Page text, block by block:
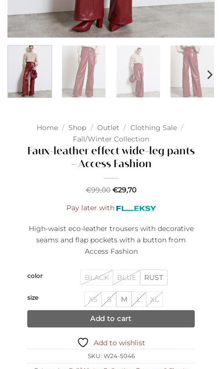
Home / Shop / Outlet / Clothing Sale /
Fall/Winter Collection
Faux-leather effect wide-leg pants
– Access Fashion
€99,00 €29,70
Pay later with
High-waist eco-leather trousers with decorative
seams and flap pockets with a button from
Access Fashion
color BLACK BLUE RUST
size XS S M L XL
Add to cart
Add to wishlist
SKU: W24-5046